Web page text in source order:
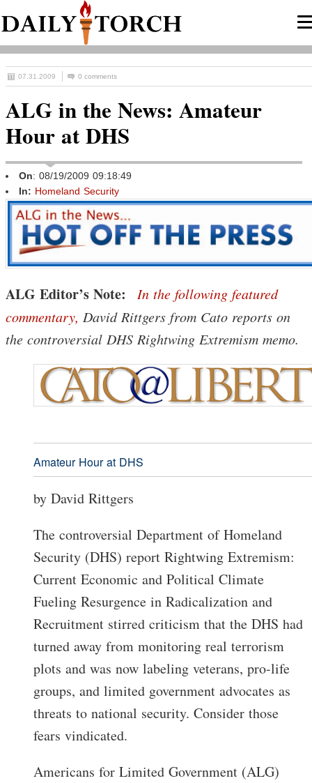
07.31.2009 0 comments
ALG in the News: Amateur
Hour at DHS
On: 08/19/2009 09:18:49
In: Homeland Security
ALG Editor’s Note:
In the following featured
commentary, David Rittgers from Cato reports on
the controversial DHS Rightwing Extremism memo.
Amateur Hour at DHS
by David Rittgers
The controversial Department of Homeland
Security (DHS) report Rightwing Extremism:
Current Economic and Political Climate
Fueling Resurgence in Radicalization and
Recruitment stirred criticism that the DHS had
turned away from monitoring real terrorism
plots and was now labeling veterans, pro-life
groups, and limited government advocates as
threats to national security. Consider those
fears vindicated.
Americans for Limited Government (ALG)